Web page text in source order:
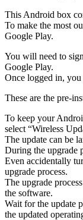
This Android box
To make the most
Google Play.
You will need to
Google Play.
Once logged in, you
These are the pre-
To keep your
select “Wireless
The update can be
During the upgrade
Even accidentally
upgrade process.
The upgrade
the software.
Wait for the update
the updated